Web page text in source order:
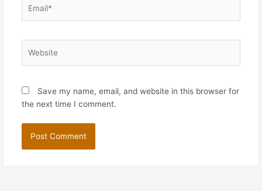
Save my name, email, and website in this browser for
the next time I comment.